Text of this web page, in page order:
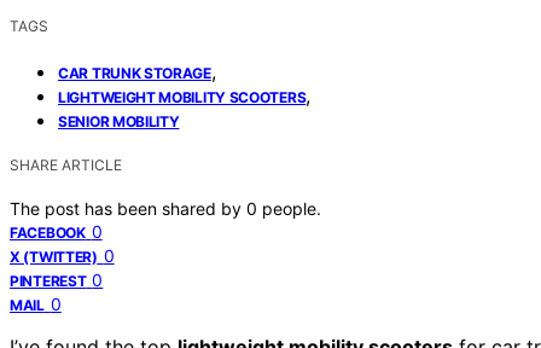
TAGS
CAR TRUNK STORAGE,
LIGHTWEIGHT MOBILITY SCOOTERS,
SENIOR MOBILITY
SHARE ARTICLE
The post has been shared by 0 people.
FACEBOOK 0
X (TWITTER) 0
PINTEREST 0
MAIL 0